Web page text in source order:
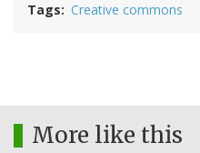
Tags Creative commons
More like this